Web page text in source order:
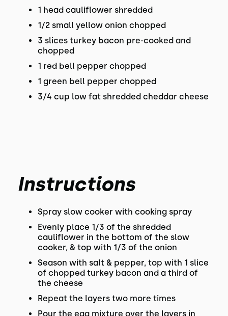
1 head cauliflower shredded
1/2 small yellow onion chopped
3 slices turkey bacon pre-cooked and
chopped
1 red bell pepper chopped
1 green bell pepper chopped
3/4 cup low fat shredded cheddar cheese
Instructions
Spray slow cooker with cooking spray
Evenly place 1/3 of the shredded
cauliflower in the bottom of the slow
cooker, & top with 1/3 of the onion
Season with salt & pepper, top with 1 slice
of chopped turkey bacon and a third of
the cheese
Repeat the layers two more times
Pour the egg mixture over the layers in